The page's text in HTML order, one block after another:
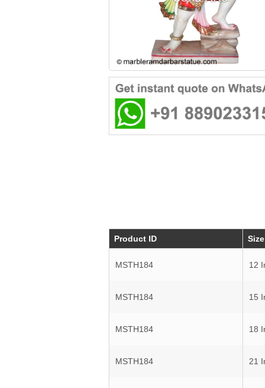
Product ID Size
MSTH184 12
MSTH184 15
MSTH184 18
MSTH184 21